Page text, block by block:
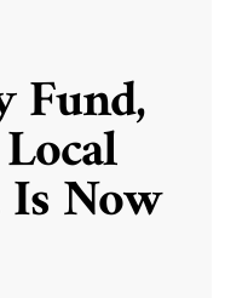
Fund,
Now